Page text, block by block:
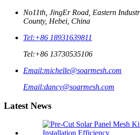
No11th, JingEr Road, Eastern
County, Hebei, China
Tel:+86 18931639811
Tel:+86 13730535106
Email:michelle@soarmesh.com
Email:dancy@soarmesh.com
Latest News